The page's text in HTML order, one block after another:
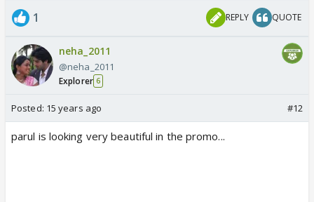
1 REPLY QUOTE
neha_2011
@neha_2011
Explorer 6
Posted: 15 years ago #12
parul is looking very beautiful in the promo...